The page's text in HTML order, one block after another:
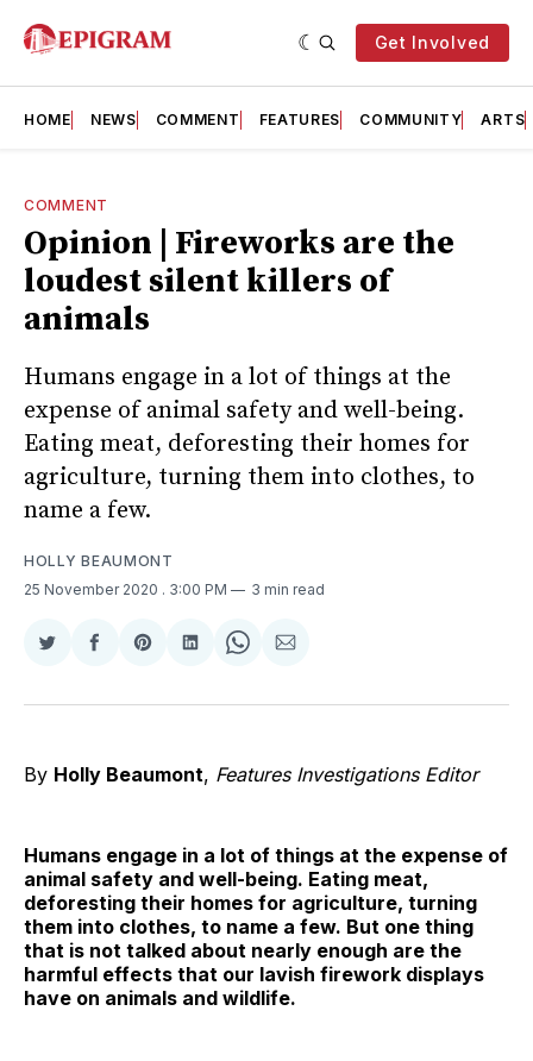
Get Involved
HOME NEWS COMMENT FEATURES COMMUNITY ARTS
COMMENT
Opinion | Fireworks are the
loudest silent killers of
animals
Humans engage in a lot of things at the
expense of animal safety and well-being.
Eating meat, deforesting their homes for
agriculture, turning them into clothes, to
name a few.
HOLLY BEAUMONT
25 November 2020 . 3:00 PM 3 min read
Share
Twitter
Share
Facebook
Share
Pinterest
Share
LinkedIn
Share
WhatsApp
Share
Email
By Holly Beaumont, Features Investigations Editor
Humans engage in a lot of things at the expense of
animal safety and well-being. Eating meat,
deforesting their homes for agriculture, turning
them into clothes, to name a few. But one thing
that is not talked about nearly enough are the
harmful effects that our lavish firework displays
have on animals and wildlife.